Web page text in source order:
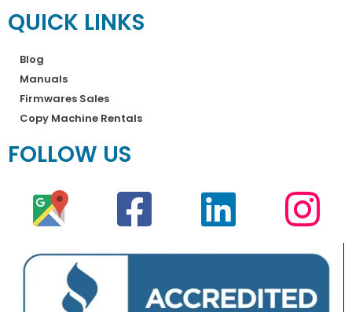
QUICK LINKS
Blog
Manuals
Firmwares Sales
Copy Machine Rentals
FOLLOW US